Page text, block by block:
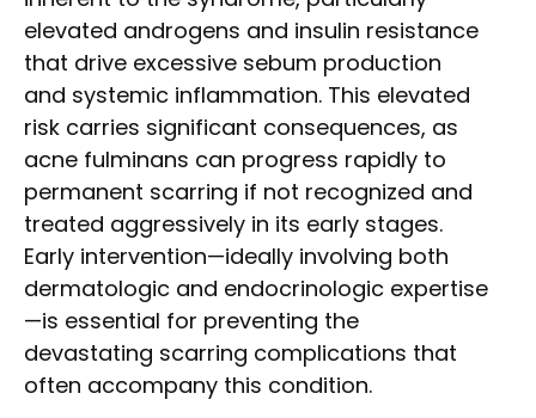
elevated androgens and insulin resistance
that drive excessive sebum production
and systemic inflammation. This elevated
risk carries significant consequences, as
acne fulminans can progress rapidly to
permanent scarring if not recognized and
treated aggressively in its early stages.
Early intervention—ideally involving both
dermatologic and endocrinologic expertise
—is essential for preventing the
devastating scarring complications that
often accompany this condition.